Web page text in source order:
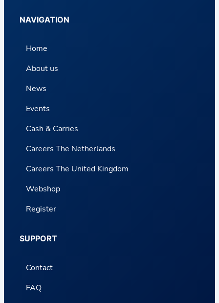
NAVIGATION
Home
About us
News
Events
Cash & Carries
Careers The Netherlands
Careers The United Kingdom
Webshop
Register
SUPPORT
Contact
FAQ